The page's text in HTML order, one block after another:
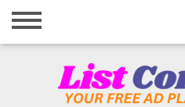
Home
Registration